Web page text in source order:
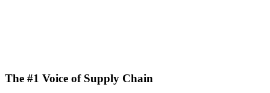
The #1 Voice of Supply Chain